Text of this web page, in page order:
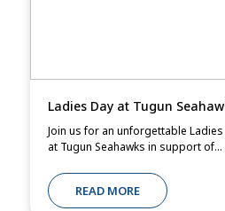
Ladies Day at Tugun
Join us for an unforgettable
at Tugun Seahawks in support of...
READ MORE